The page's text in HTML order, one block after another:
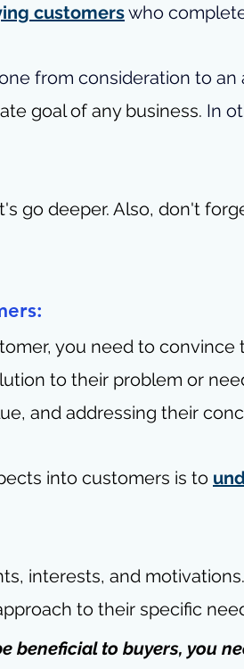
customers who
from consideration to an
goal of any business. In
go deeper. Also, don't
you need to convince
to their problem or
and addressing their
into customers is to
interests, and
to their specific
beneficial to buyers, you